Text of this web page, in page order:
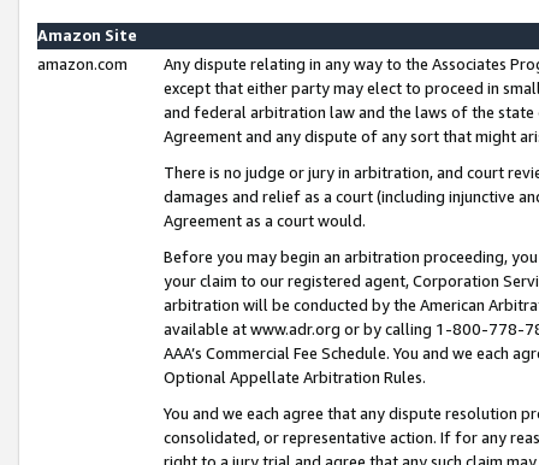
Amazon Site
amazon.com
Any dispute relating in any way to the Associates
except that either party may elect to proceed in
and federal arbitration law and the laws of the
Agreement and any dispute of any sort that might
There is no judge or jury in arbitration, and court
damages and relief as a court (including injunctive
Agreement as a court would.
Before you may begin an arbitration proceeding,
your claim to our registered agent, Corporation
arbitration will be conducted by the American
available at www.adr.org or by calling 1-800-778-
AAA’s Commercial Fee Schedule. You and we each
Optional Appellate Arbitration Rules.
You and we each agree that any dispute resolution
consolidated, or representative action. If for any